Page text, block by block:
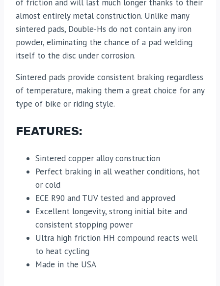
of friction and will last much longer thanks to their
almost entirely metal construction. Unlike many
sintered pads, Double-Hs do not contain any iron
powder, eliminating the chance of a pad welding
itself to the disc under corrosion.
Sintered pads provide consistent braking regardless
of temperature, making them a great choice for any
type of bike or riding style.
FEATURES:
Sintered copper alloy construction
Perfect braking in all weather conditions, hot
or cold
ECE R90 and TUV tested and approved
Excellent longevity, strong initial bite and
consistent stopping power
Ultra high friction HH compound reacts well
to heat cycling
Made in the USA